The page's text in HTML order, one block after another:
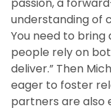
understanding of
You need to bring
people rely on
deliver.” Then
eager to foster
partners are also